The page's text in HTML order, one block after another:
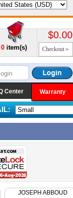
0 item(s)
$0.00
Checkout
Center Warranty
JOSEPH ABBOUD